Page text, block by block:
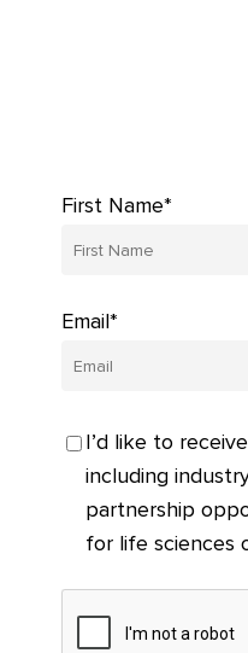
First Name*
Email*
I’d like to
including
partnership
for life sciences